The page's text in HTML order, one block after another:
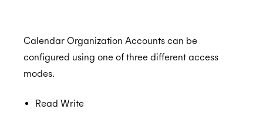
How to configure Mailbox Auditing
Testing the Configuration
ISO 27018:2019
Calendar Organization Accounts can be
configured using one of three different access
modes.
Read Write